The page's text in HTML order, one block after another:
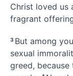
Christ loved us
fragrant
3 But among
sexual
greed, because